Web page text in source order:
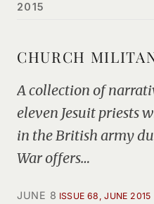
2015
CHURCH
A collection of
eleven Jesuit priests
in the British army
War offers…
JUNE 8 ISSUE 68, JUNE 2015